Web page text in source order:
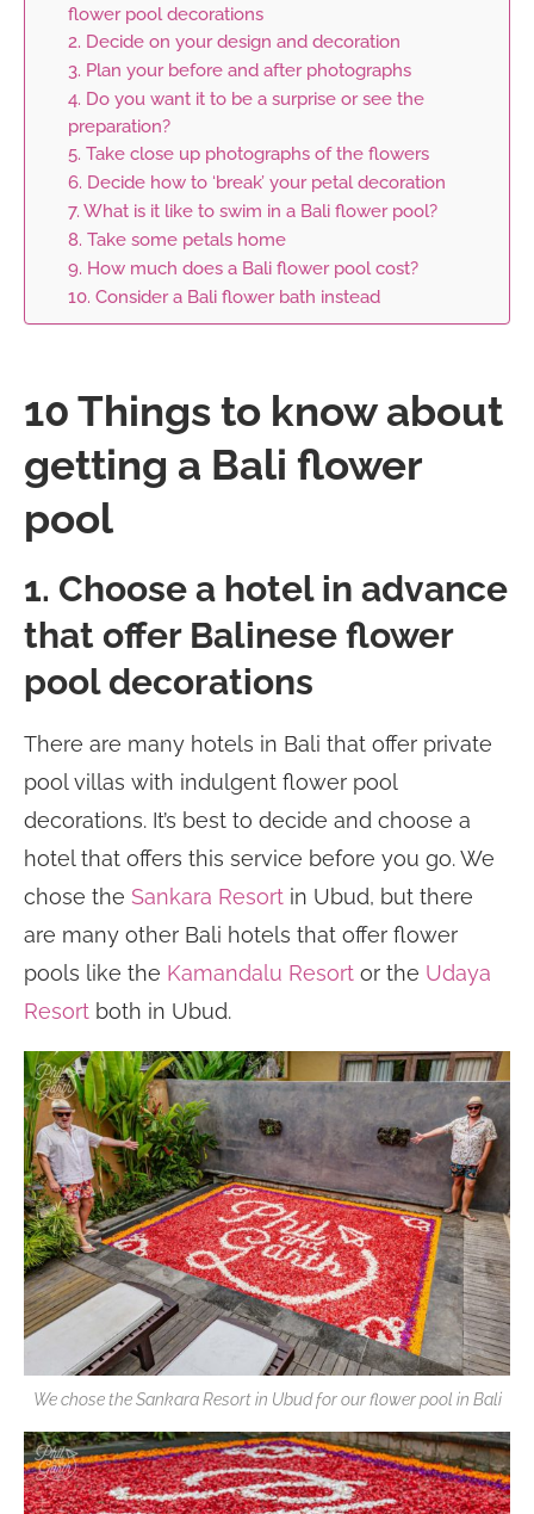
flower pool decorations
2. Decide on your design and decoration
3. Plan your before and after photographs
4. Do you want it to be a surprise or see the
preparation?
5. Take close up photographs of the flowers
6. Decide how to ‘break’ your petal decoration
7. What is it like to swim in a Bali flower pool?
8. Take some petals home
9. How much does a Bali flower pool cost?
10. Consider a Bali flower bath instead
10 Things to know about
getting a Bali flower
pool
1. Choose a hotel in advance
that offer Balinese flower
pool decorations
There are many hotels in Bali that offer private
pool villas with indulgent flower pool
decorations. It’s best to decide and choose a
hotel that offers this service before you go. We
chose the Sankara Resort in Ubud, but there
are many other Bali hotels that offer flower
pools like the Kamandalu Resort or the Udaya
Resort both in Ubud.
We chose the Sankara Resort in Ubud for our flower pool in Bali